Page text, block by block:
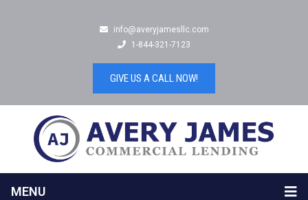
info@averyjamesllc.com
1-844-321-7123
GIVE US A CALL NOW!
MENU